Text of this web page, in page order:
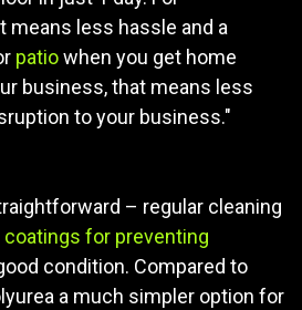
means less hassle and a
patiowhen you get home
business, that means less
to your business."
– regular cleaning
coatings for preventing
condition. Compared to
a much simpler option for